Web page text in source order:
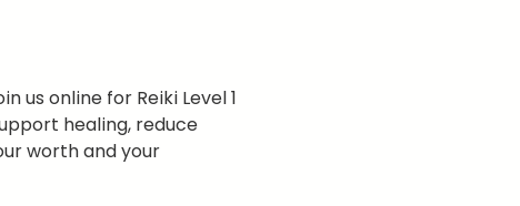
us online for Reiki Level 1
healing, reduce
worth and your